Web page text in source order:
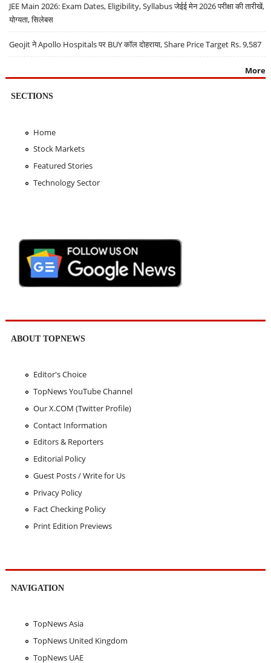
JEE Main 2026: Exam Dates, Eligibility, Syllabus जेईई मेन 2026 परीक्षा की तारीखें,
योग्यता, सिलेबस
Geojit ने Apollo Hospitals पर BUY कॉल दोहराया, Share Price Target Rs. 9,587
More
SECTIONS
Home
Stock Markets
Featured Stories
Technology Sector
ABOUT TOPNEWS
Editor's Choice
TopNews YouTube Channel
Our X.COM (Twitter Profile)
Contact Information
Editors & Reporters
Editorial Policy
Guest Posts / Write for Us
Privacy Policy
Fact Checking Policy
Print Edition Previews
NAVIGATION
TopNews Asia
TopNews United Kingdom
TopNews UAE